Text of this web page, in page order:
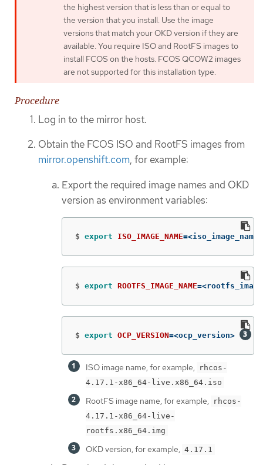
the highest version that is less than or equal to
the version that you install. Use the image
versions that match your OKD version if they are
available. You require ISO and RootFS images to
install FCOS on the hosts. FCOS QCOW2 images
are not supported for this installation type.
Procedure
Log in to the mirror host.
Obtain the FCOS ISO and RootFS images from
mirror.openshift.com, for example:
Export the required image names and OKD
version as environment variables:
$ export ISO_IMAGE_NAME=
$ export ROOTFS_IMAGE_NAME=
$ export OCP_VERSION=<ocp_version>
ISO image name, for example,
rhcos-
4.17.1-x86_64-live.x86_64.iso
RootFS image name, for example,
rhcos-
4.17.1-x86_64-live-
rootfs.x86_64.img
OKD version, for example, 4.17.1